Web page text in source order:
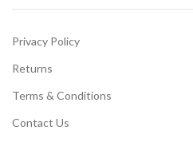
Privacy Policy
Returns
Terms & Conditions
Contact Us